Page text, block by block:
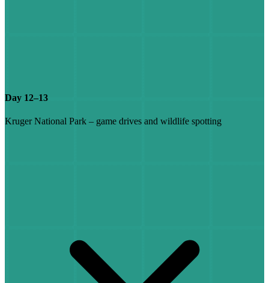
Day 12–13
Kruger National Park – game drives and wildlife spotting